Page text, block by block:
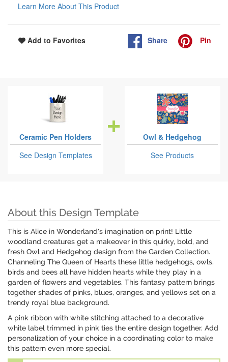
Learn More About This Product
Add to Favorites Share Pin
Ceramic Pen Holders
See Design Templates
Owl & Hedgehog
See Products
About this Design Template
This is Alice in Wonderland's imagination on print! Little
woodland creatures get a makeover in this quirky, bold, and
fresh Owl and Hedgehog design from the Garden Collection.
Channeling The Queen of Hearts these little hedgehogs, owls,
birds and bees all have hidden hearts while they play in a
garden of flowers and vegetables. This fantasy pattern brings
together shades of pinks, blues, oranges, and yellows set on a
trendy royal blue background.
A pink ribbon with white stitching attached to a decorative
white label trimmed in pink ties the entire design together. Add
personalization of your choice in a coordinating color to make
this pattern even more special.